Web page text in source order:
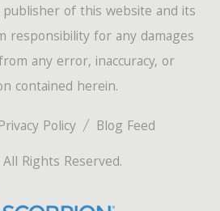
Privacy Policy
Blog Feed
Rights Reserved.
of this website and its
responsibility for any damages
any error, inaccuracy, or
contained herein.